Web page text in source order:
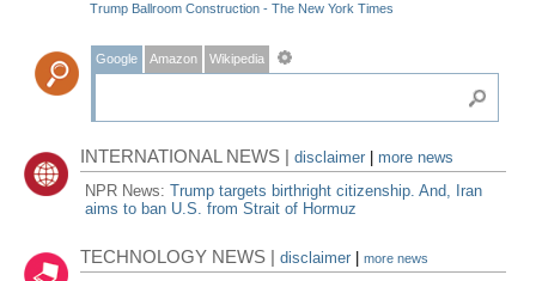
Trump Ballroom Construction - The New York Times
Google Amazon Wikipedia
INTERNATIONAL NEWS |disclaimer
more news
NPR News:Trump targets birthright citizenship. And, Iran
aims to ban U.S. from Strait of Hormuz
TECHNOLOGY NEWS |disclaimer |more news